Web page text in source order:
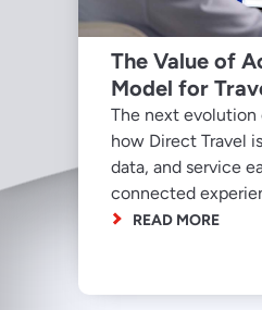
The Value of
Model for
The next evolution
how Direct Travel
data, and service
connected
READ MORE